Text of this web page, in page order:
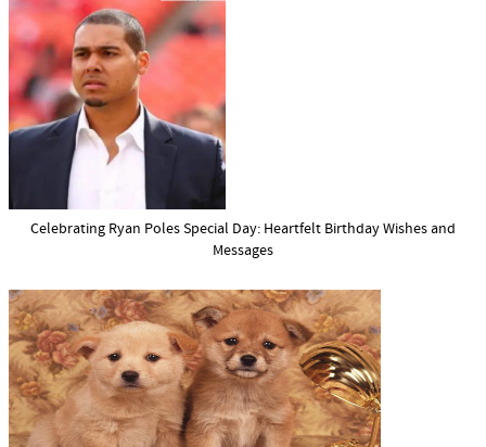
Celebrating Ryan Poles Special Day: Heartfelt Birthday Wishes and
Messages